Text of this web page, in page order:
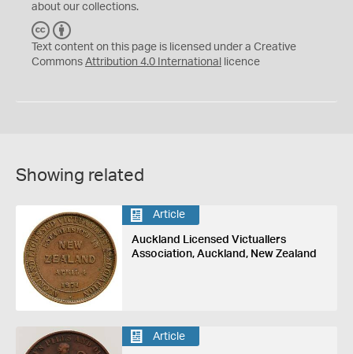
about our collections.
C
C
Y
Text content on this page is licensed under a Creative
Commons Attribution 4.0 International licence
Showing related
Article
Auckland Licensed Victuallers
Association, Auckland, New Zealand
Article